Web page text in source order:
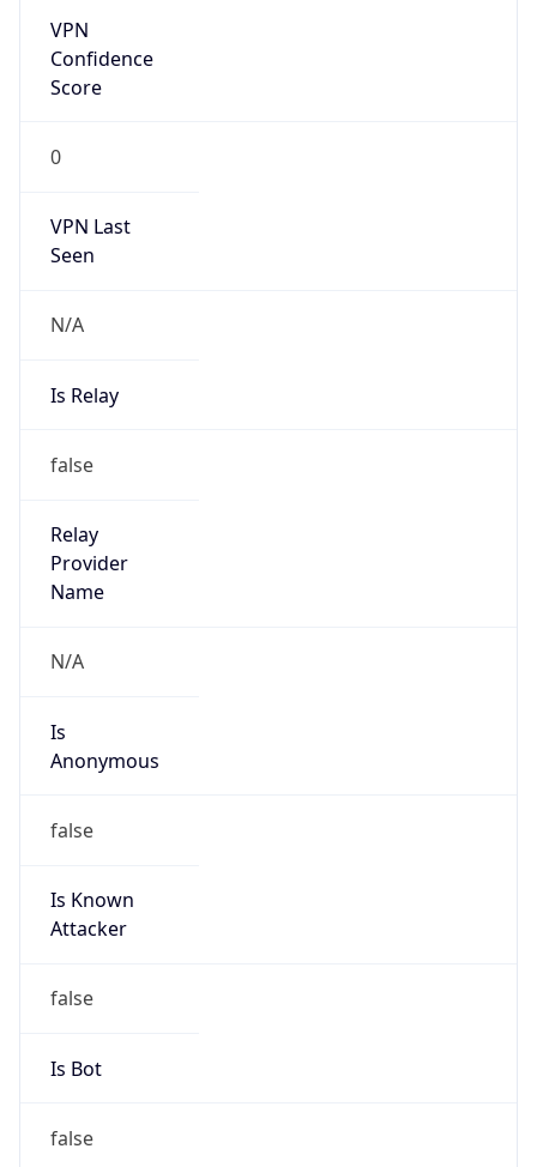
VPN
Confidence
Score
0
VPN Last
Seen
N/A
Is Relay
false
Relay
Provider
Name
N/A
Is
Anonymous
false
Is Known
Attacker
false
Is Bot
false